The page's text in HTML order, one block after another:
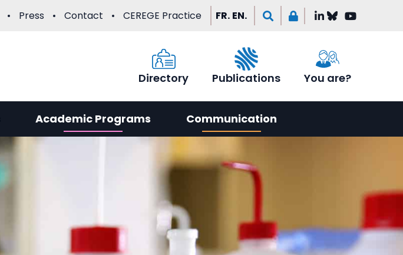
Press Contact CEREGE Practice FR. EN.
Directory Publications You are?
Academic Programs Communication